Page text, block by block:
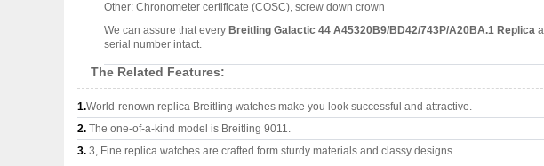
Other: Chronometer certificate (COSC), screw down crown
We can assure that every Breitling Galactic 44 A45320B9/BD42/743P/A20BA.1 Replica
serial number intact.
The Related Features:
1.World-renown replica Breitling watches make you look successful and attractive.
2. The one-of-a-kind model is Breitling 9011.
3. 3, Fine replica watches are crafted form sturdy materials and classy designs..